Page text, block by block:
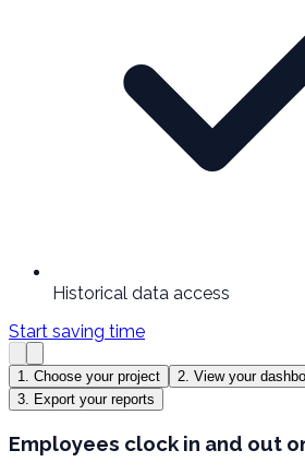
Historical data access
Start saving time
1. Choose your project
2. View your
3. Export your reports
Employees clock in and out